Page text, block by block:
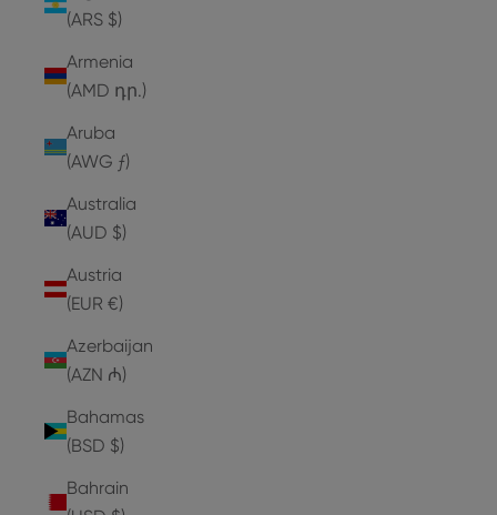
(ARS $)
Armenia
(AMD դր.)
Aruba
(AWG ƒ)
Australia
(AUD $)
Austria
(EUR €)
Azerbaijan
(AZN ₼)
Bahamas
(BSD $)
Bahrain